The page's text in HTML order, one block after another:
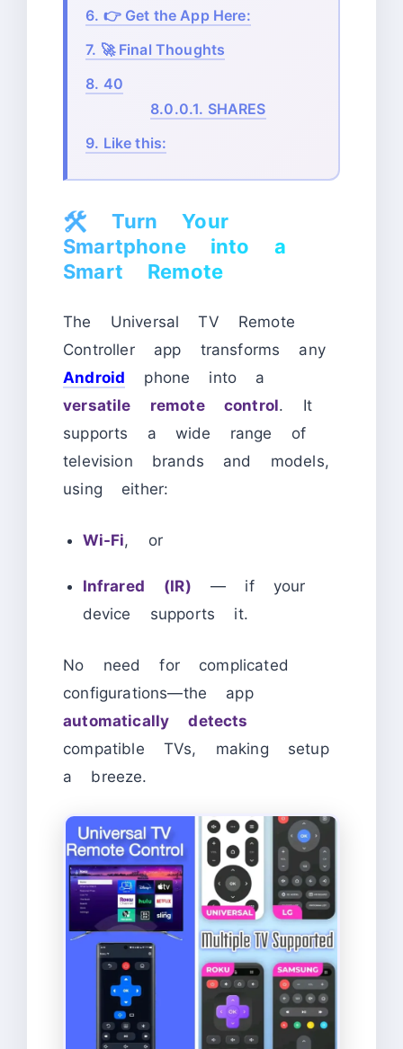
6. 👉 Get the App Here:
7. 🚀 Final Thoughts
8. 40
8.0.0.1. SHARES
9. Like this:
🛠️Turn Your
Smartphone into a
Smart Remote
The Universal TV Remote
Controller app transforms any
Android phone into a
versatile remote control. It
supports a wide range of
television brands and models,
using either:
Wi-Fi, or
Infrared (IR) — if your
device supports it.
No need for complicated
configurations—the app
automatically detects
compatible TVs, making setup
a breeze.